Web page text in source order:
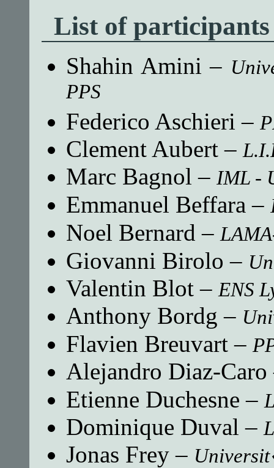
List of participants
Shahin Amini–
PPS
Federico Aschieri–
Clement Aubert–
Marc Bagnol– IML -
Emmanuel Beffara–
Noel Bernard–
Giovanni Birolo–
Valentin Blot– ENS
Anthony Bordg–
Flavien Breuvart–
Alejandro Diaz-Caro
Etienne Duchesne–
Dominique Duval–
Jonas Frey–